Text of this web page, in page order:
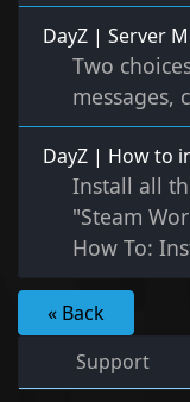
DayZ | Server
Two
messages,
DayZ | How to
Install all
"Steam
How To:
« Back
Support